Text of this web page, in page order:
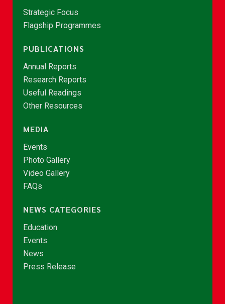
Strategic Focus
Flagship Programmes
PUBLICATIONS
Annual Reports
Research Reports
Useful Readings
Other Resources
MEDIA
Events
Photo Gallery
Video Gallery
FAQs
NEWS CATEGORIES
Education
Events
News
Press Release